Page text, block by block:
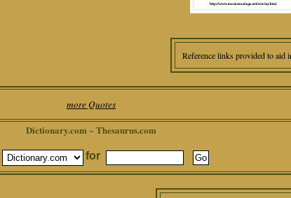
Reference links provided to
more Quotes
Dictionary.com ~ Thesaurus.com
for